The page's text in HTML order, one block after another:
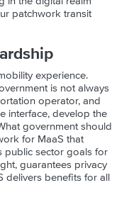
patchwork transit
experience.
is not always
operator, and
interface, develop the
government should
for MaaS that
public sector goals for
guarantees privacy
delivers benefits for all